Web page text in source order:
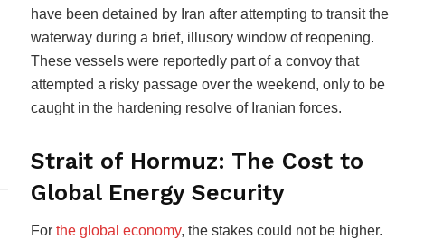
have been detained by Iran after attempting to transit the
waterway during a brief, illusory window of reopening.
These vessels were reportedly part of a convoy that
attempted a risky passage over the weekend, only to be
caught in the hardening resolve of Iranian forces.
Strait of Hormuz: The Cost to
Global Energy Security
For the global economy, the stakes could not be higher.